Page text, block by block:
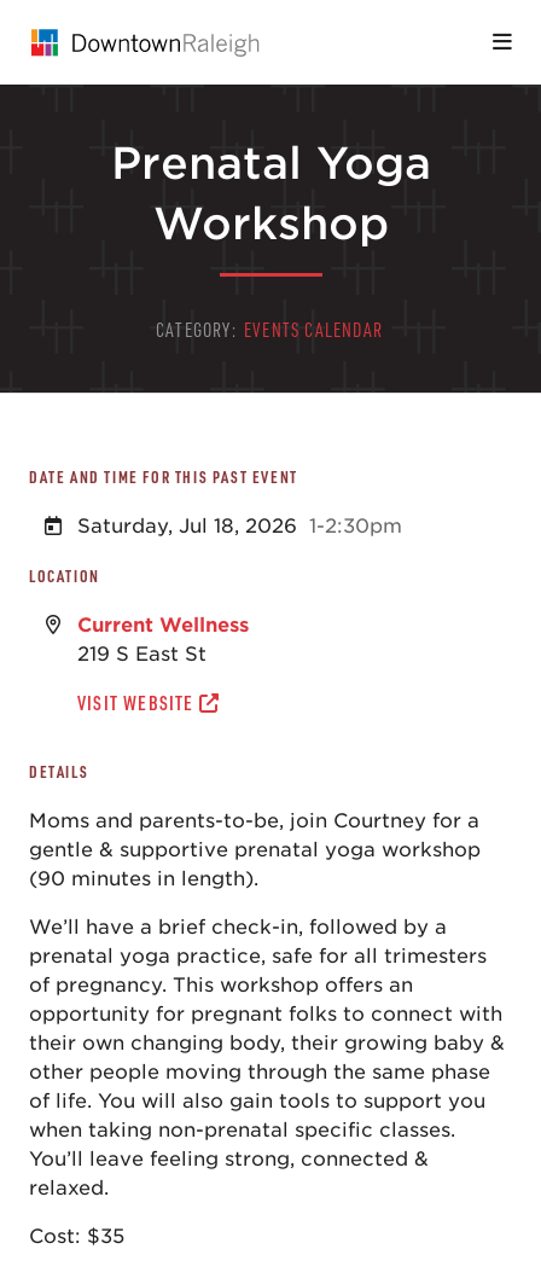
Prenatal Yoga
Workshop
CATEGORY: EVENTS CALENDAR
DATE AND TIME FOR THIS PAST EVENT
Saturday, Jul 18, 2026 1-2:30pm
LOCATION
Current Wellness
219 S East St
VISIT WEBSITE
DETAILS
Moms and parents-to-be, join Courtney for a
gentle & supportive prenatal yoga workshop
(90 minutes in length).
We’ll have a brief check-in, followed by a
prenatal yoga practice, safe for all trimesters
of pregnancy. This workshop offers an
opportunity for pregnant folks to connect with
their own changing body, their growing baby &
other people moving through the same phase
of life. You will also gain tools to support you
when taking non-prenatal specific classes.
You’ll leave feeling strong, connected &
relaxed.
Cost: $35